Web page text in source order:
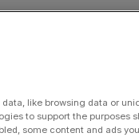
like browsing data or
to support the purposes
some content and ads